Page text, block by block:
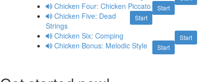
Start
Chicken Four: Chicken Piccato
Start
Chicken Five: Dead
Strings
Start
Chicken Six: Comping
Start
Chicken Bonus: Melodic Style